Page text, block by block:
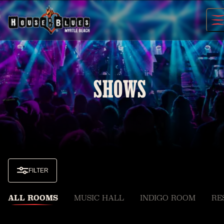
Skip
to
content
SHOWS
FILTER
ALL ROOMS MUSIC HALL INDIGO ROOM